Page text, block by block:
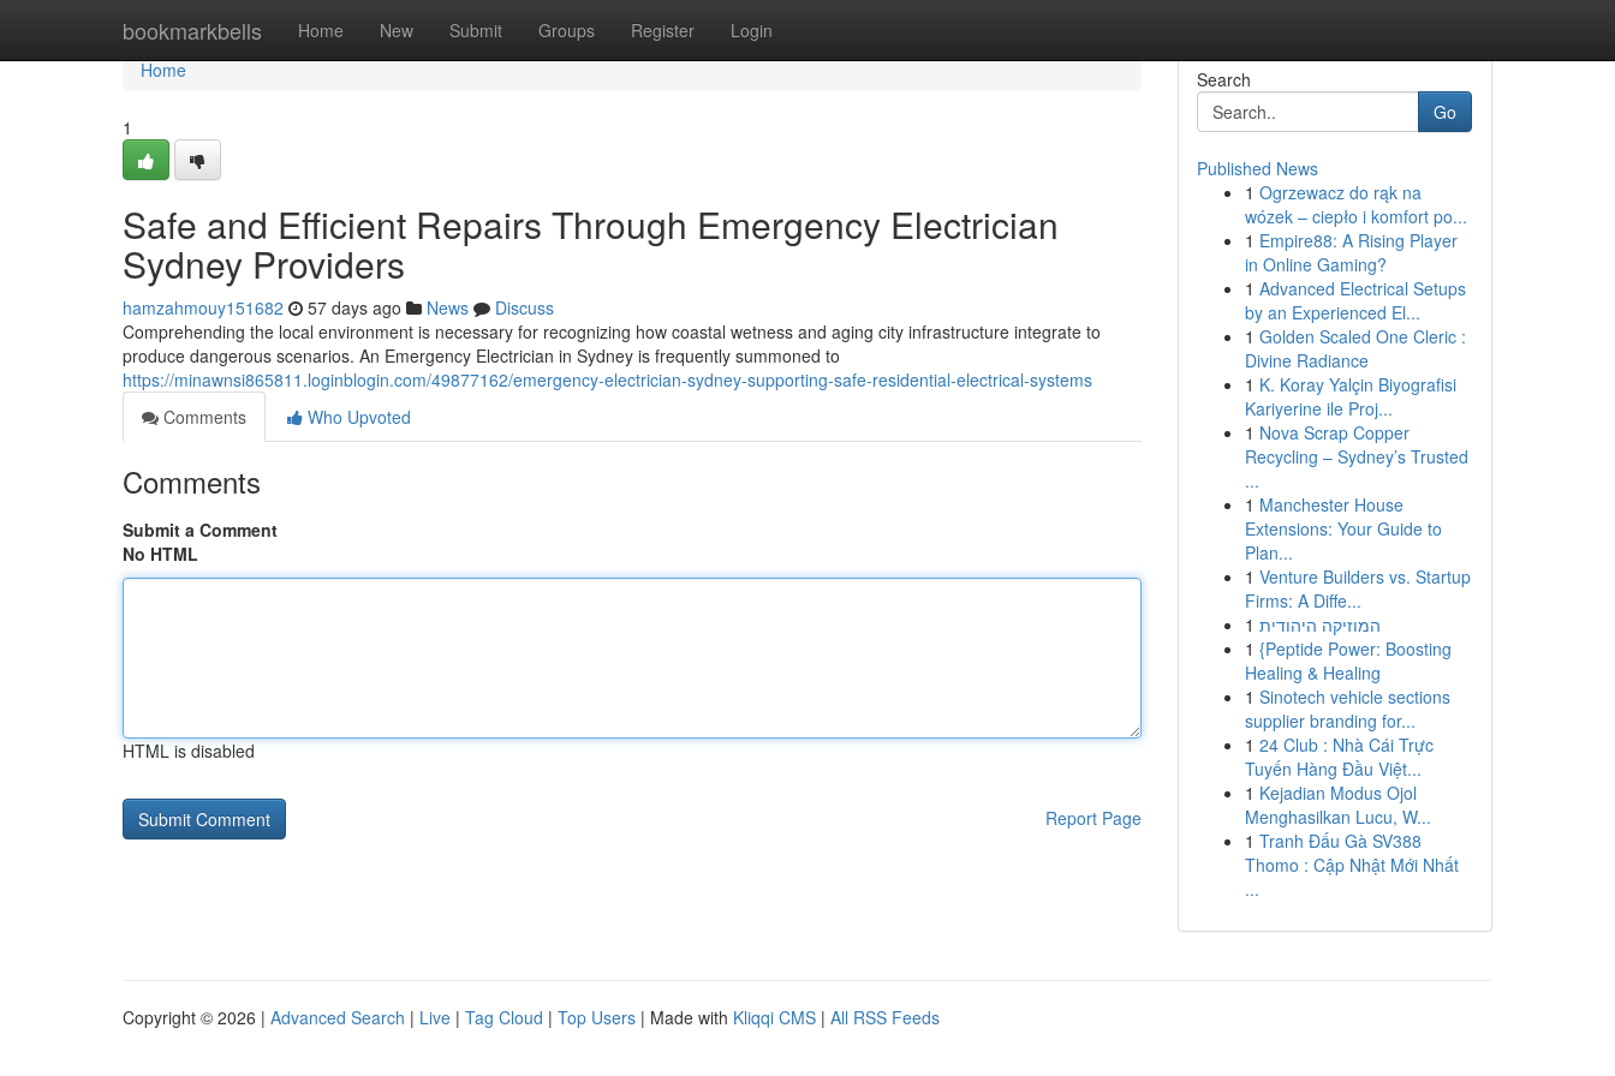
bookmarkbells Home New Submit Groups Register Login
Home
Home
1
Safe and Efficient Repairs Through Emergency Electrician
Sydney Providers
hamzahmouy151682 57 days ago News
Discuss
Comprehending the local environment is necessary for recognizing how coastal wetness and aging city infrastructure integrate to
produce dangerous scenarios. An Emergency Electrician in Sydney is frequently summoned to
https://minawnsi865811.loginblogin.com/49877162/emergency-electrician-sydney-supporting-safe-residential-electrical-systems
Comments
Who Upvoted
Comments
Submit a Comment
No HTML
HTML is disabled
Report Page
Search
Go
Published News
1 Ogrzewacz do rąk na
wózek – ciepło i komfort po...
1 Empire88: A Rising Player
in Online Gaming?
1 Advanced Electrical Setups
by an Experienced El...
1 Golden Scaled One Cleric :
Divine Radiance
1 K. Koray Yalçin Biyografisi
Kariyerine ile Proj...
1 Nova Scrap Copper
Recycling – Sydney’s Trusted
...
1 Manchester House
Extensions: Your Guide to
Plan...
1 Venture Builders vs. Startup
Firms: A Diffe...
1 המוזיקה היהודית
1 {Peptide Power: Boosting
Healing & Healing
1 Sinotech vehicle sections
supplier branding for...
1 24 Club : Nhà Cái Trực
Tuyến Hàng Đầu Việt...
1 Kejadian Modus Ojol
Menghasilkan Lucu, W...
1 Tranh Đấu Gà SV388
Thomo : Cập Nhật Mới Nhất
...
Copyright © 2026 | Advanced Search | Live | Tag Cloud | Top Users | Made with Kliqqi CMS | All RSS Feeds